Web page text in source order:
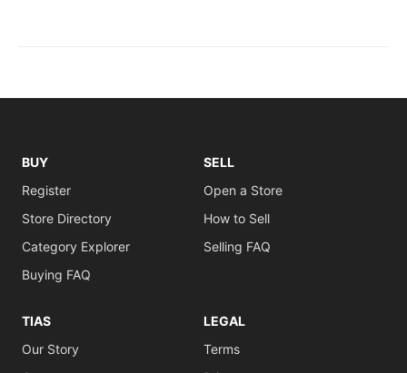
BUY
Register
Store Directory
Category Explorer
Buying FAQ
SELL
Open a Store
How to Sell
Selling FAQ
TIAS
Our Story
LEGAL
Terms